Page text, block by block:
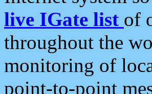
live IGate list of
throughout the
monitoring of
point-to-point